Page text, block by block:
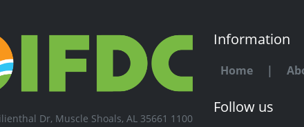
Dr, Muscle Shoals, AL 35661 1100
Information
Home |
Follow us